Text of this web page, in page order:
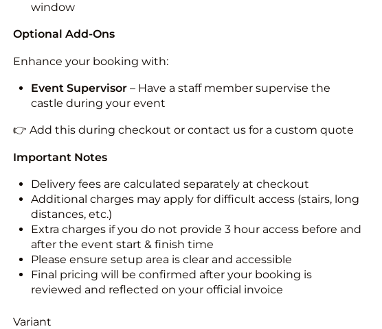
window
Optional Add-Ons
Enhance your booking with:
Event Supervisor– Have a staff member supervise the
castle during your event
👉 Add this during checkout or contact us for a custom quote
Important Notes
Delivery fees are calculated separately at checkout
Additional charges may apply for difficult access (stairs, long
distances, etc.)
Extra charges if you do not provide 3 hour access before and
after the event start & finish time
Please ensure setup area is clear and accessible
Final pricing will be confirmed after your booking is
reviewed and reflected on your official invoice
Variant